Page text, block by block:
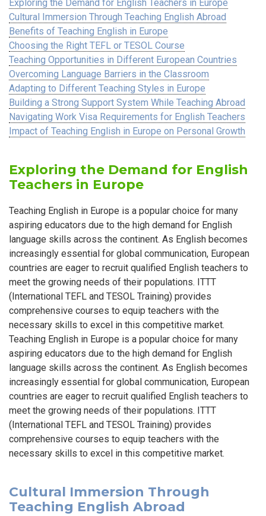
Exploring the Demand for English Teachers in Europe
Cultural Immersion Through Teaching English Abroad
Benefits of Teaching English in Europe
Choosing the Right TEFL or TESOL Course
Teaching Opportunities in Different European Countries
Overcoming Language Barriers in the Classroom
Adapting to Different Teaching Styles in Europe
Building a Strong Support System While Teaching Abroad
Navigating Work Visa Requirements for English Teachers
Impact of Teaching English in Europe on Personal Growth
Exploring the Demand for English
Teachers in Europe
Teaching English in Europe is a popular choice for many
aspiring educators due to the high demand for English
language skills across the continent. As English becomes
increasingly essential for global communication, European
countries are eager to recruit qualified English teachers to
meet the growing needs of their populations. ITTT
(International TEFL and TESOL Training) provides
comprehensive courses to equip teachers with the
necessary skills to excel in this competitive market.
Teaching English in Europe is a popular choice for many
aspiring educators due to the high demand for English
language skills across the continent. As English becomes
increasingly essential for global communication, European
countries are eager to recruit qualified English teachers to
meet the growing needs of their populations. ITTT
(International TEFL and TESOL Training) provides
comprehensive courses to equip teachers with the
necessary skills to excel in this competitive market.
Cultural Immersion Through
Teaching English Abroad